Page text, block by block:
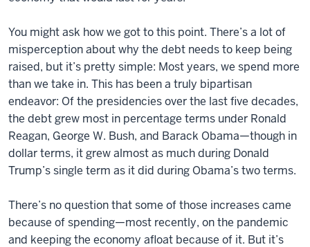
You might ask how we got to this point. There’s a lot of
misperception about why the debt needs to keep being
raised, but it’s pretty simple: Most years, we spend more
than we take in. This has been a truly bipartisan
endeavor: Of the presidencies over the last five decades,
the debt grew most in percentage terms under Ronald
Reagan, George W. Bush, and Barack Obama—though in
dollar terms, it grew almost as much during Donald
Trump’s single term as it did during Obama’s two terms.
There’s no question that some of those increases came
because of spending—most recently, on the pandemic
and keeping the economy afloat because of it. But it’s